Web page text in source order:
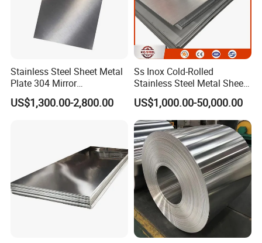
Stainless Steel Sheet Metal
Plate 304 Mirror
304L/309S/310S/316/316
L
US$1,300.00-2,800.00
Ss Inox Cold-Rolled
Stainless Steel Metal Sheet
201/202/304/304L/316/31
6L/316ti/321/310S/2205/2
507
US$1,000.00-50,000.00